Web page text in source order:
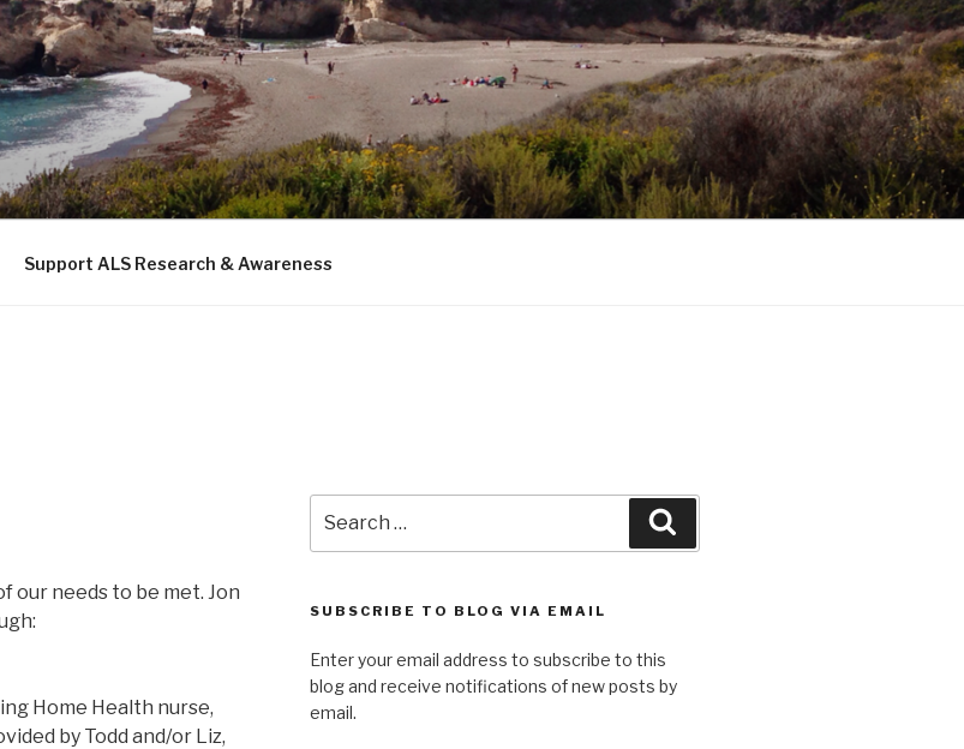
Support ALS Research & Awareness
our needs to be met. Jon
Home Health nurse,
by Todd and/or Liz,
for:
SUBSCRIBE TO BLOG VIA EMAIL
Enter your email address to subscribe to this
blog and receive notifications of new posts by
email.